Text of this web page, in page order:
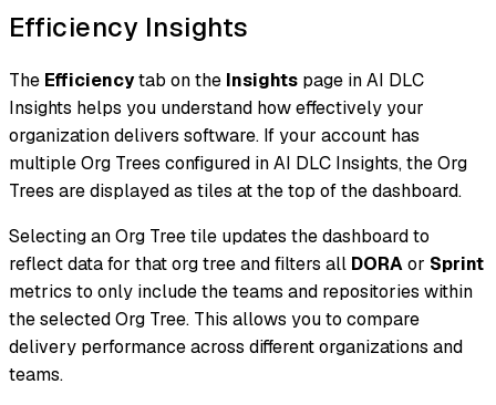
Efficiency Insights
The Efficiencytab on the Insights page in AI DLC
Insights helps you understand how effectively your
organization delivers software. If your account has
multiple Org Trees configured in AI DLC Insights, the Org
Trees are displayed as tiles at the top of the dashboard.
Selecting an Org Tree tile updates the dashboard to
reflect data for that org tree and filters all DORAor Sprint
metrics to only include the teams and repositories within
the selected Org Tree. This allows you to compare
delivery performance across different organizations and
teams.